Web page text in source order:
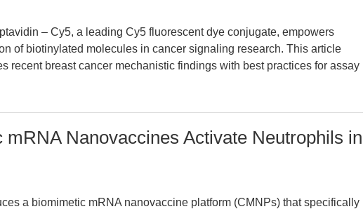
– Cy5, a leading Cy5 fluorescent dye conjugate, empowers
of biotinylated molecules in cancer signaling research. This article
recent breast cancer mechanistic findings with best practices for assay
mRNA Nanovaccines Activate Neutrophils in
a biomimetic mRNA nanovaccine platform (CMNPs) that specifically